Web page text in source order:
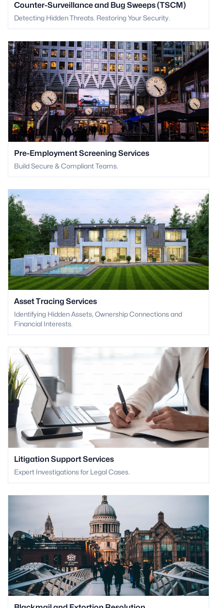
Counter-Surveillance and Bug Sweeps (TSCM)
Detecting Hidden Threats. Restoring Your Security.
Pre-Employment Screening Services
Build Secure & Compliant Teams.
Asset Tracing Services
Identifying Hidden Assets, Ownership Connections and
Financial Interests.
Litigation Support Services
Expert Investigations for Legal Cases.